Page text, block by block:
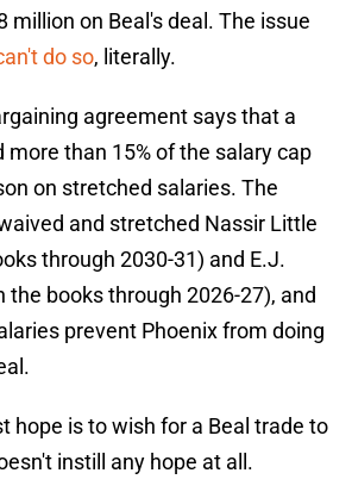
million on Beal's deal. The issue
do so, literally.
agreement says that a
more than 15% of the salary cap
on stretched salaries. The
and stretched Nassir Little
through 2030-31) and E.J.
the books through 2026-27), and
prevent Phoenix from doing
hope is to wish for a Beal trade to
instill any hope at all.